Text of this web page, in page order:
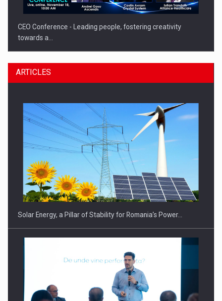
CEO Conference - Leading people, fostering creativity
towards a…
CEO Conference - Shaping The Future - Technology and…
ARTICLES
Solar Energy, a Pillar of Stability for Romania’s Power…